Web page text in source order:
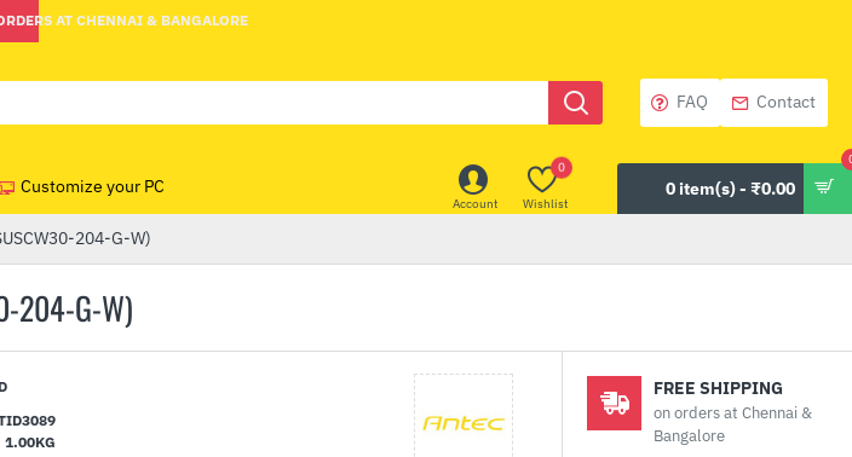
AT CHENNAI & BANGALORE
FAQ Contact
Customize your PC
Account Wishlist
0
0 item(s) - ₹0.00
204-G-W)
204-G-W)
1.00KG
FREE SHIPPING
on orders at Chennai &
Bangalore